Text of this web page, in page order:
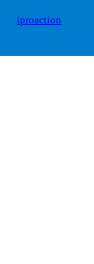
iproaction